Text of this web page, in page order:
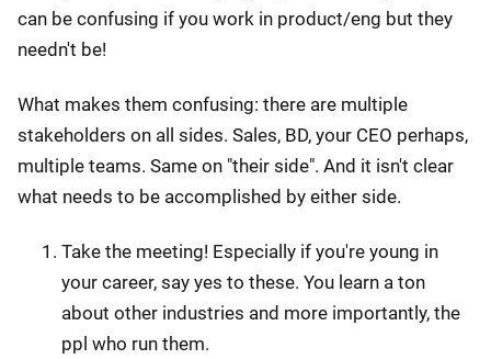
can be confusing if you work in product/eng but they
needn't be!
What makes them confusing: there are multiple
stakeholders on all sides. Sales, BD, your CEO perhaps,
multiple teams. Same on "their side". And it isn't clear
what needs to be accomplished by either side.
Take the meeting! Especially if you're young in
your career, say yes to these. You learn a ton
about other industries and more importantly, the
ppl who run them.